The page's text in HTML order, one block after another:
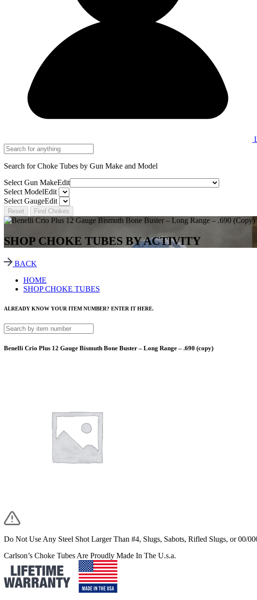
Search for Choke Tubes by Gun Make and Model
Select Gun MakeEdit
Select ModelEdit
Select GaugeEdit
Reset Find Chokes
SHOP CHOKE TUBES BY ACTIVITY
BACK
HOME
SHOP CHOKE TUBES
ALREADY KNOW YOUR ITEM NUMBER? ENTER IT HERE.
Benelli Crio Plus 12 Gauge Bismuth Bone Buster – Long Range – .690 (copy)
Do Not Use Any Steel Shot Larger Than #4, Slugs, Sabots, Rifled Slugs, or 00/
Carlson’s Choke Tubes Are Proudly Made In The U.s.a.